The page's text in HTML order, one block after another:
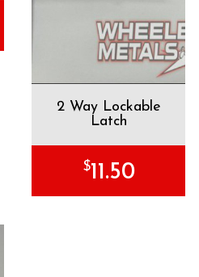
2 Way Lockable
Latch
$11.50